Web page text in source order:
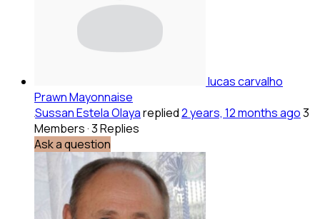
lucas carvalho
Prawn Mayonnaise
Sussan Estela Olayareplied2 years, 12 months ago3
Members·3 Replies
Ask a question